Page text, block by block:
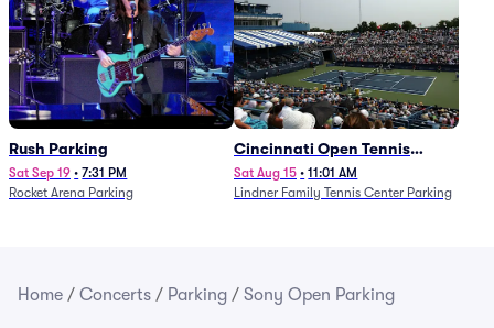
Rush Parking
Sat Sep 19 • 7:31 PM
Rocket Arena Parking
Cincinnati Open Tennis
Parking - Session 7
Sat Aug 15 • 11:01 AM
Lindner Family Tennis Center Parking
Home / Concerts / Parking / Sony Open Parking